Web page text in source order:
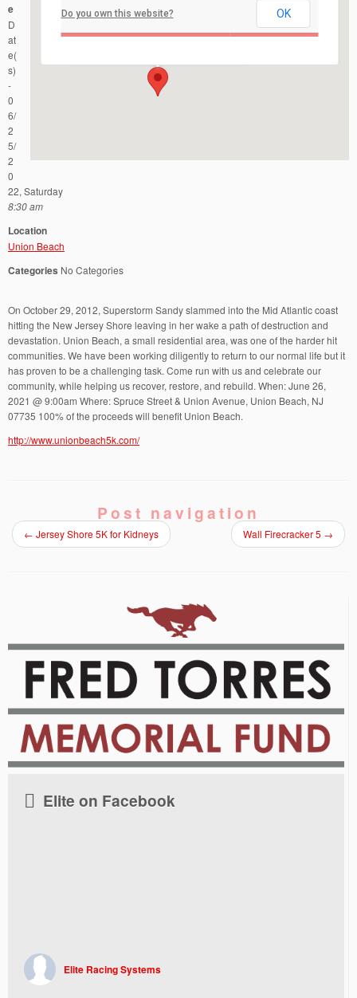
Union Beach
Events
Do you own this website? OK
e
D
at
e(
s)
-
0
6/
2
5/
2
0
22, Saturday
8:30 am
Location
Union Beach
Categories No Categories
On October 29, 2012, Superstorm Sandy slammed into the Mid Atlantic coast
hitting the New Jersey Shore leaving in her wake a path of destruction and
devastation. Union Beach, a small residential area, was one of the harder hit
communities. We have been working diligently to return to our normal life but it
has proven to be a challenging task. Come run with us and celebrate our
community, while helping us recover, restore, and rebuild. When: June 26,
2021 @ 9:00am Where: Spruce Street & Union Avenue, Union Beach, NJ
07735 100% of the proceeds will benefit Union Beach.
http://www.unionbeach5k.com/
Post navigation
← Jersey Shore 5K for Kidneys Wall Firecracker 5 →
Elite on Facebook
Elite Racing Systems